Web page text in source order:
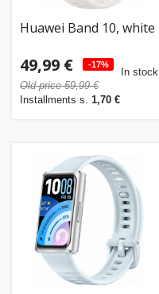
Huawei Band 10, white
49,99 € -17%
Old price 59,99 €
Installments s. 1,70 €
In stock